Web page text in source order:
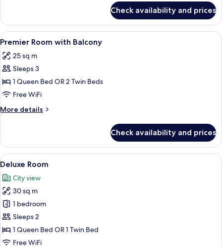
Deluxe
Room
Check availability and prices
View
all
photos
for
Premier
Room
with
Balcony
A hotel room with a bed, bedside
14
Premier Room with Balcony
25 sq m
Sleeps 3
1 Queen Bed OR 2 Twin Beds
Free WiFi
More details
More
Room
with
Balcony
Check availability and prices
View
all
photos
for
Deluxe
Room
A hotel room with two beds, a
20
Deluxe Room
City view
30 sq m
1 bedroom
Sleeps 2
1 Queen Bed OR 1 Twin Bed
Free WiFi